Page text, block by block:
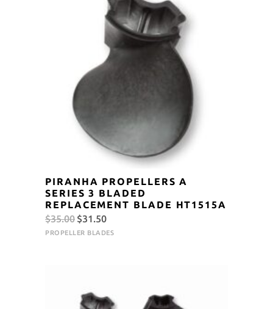
PIRANHA PROPELLERS A
SERIES 3 BLADED
REPLACEMENT BLADE HT1515A
$35.00 Original
price
$31.50Current
price
PROPELLER BLADES